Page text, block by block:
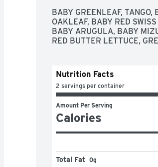
BABY GREENLEAF,
OAKLEAF, BABY RED
BABY ARUGULA, BABY
RED BUTTER LETTUCE,
Nutrition Facts
2 servings per container
Amount Per Serving
Calories
Total Fat 0g